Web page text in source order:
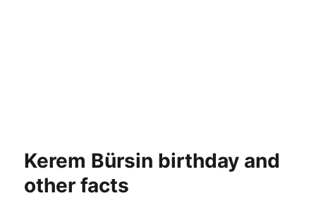
Kerem Bürsin birthday and
other facts